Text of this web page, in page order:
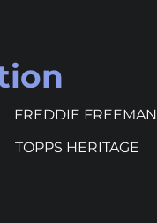
FREDDIE FREEMAN
TOPPS HERITAGE